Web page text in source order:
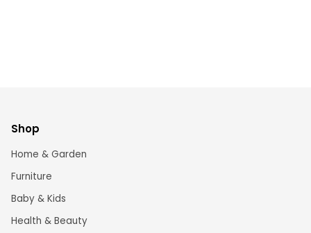
Shop
Home & Garden
Furniture
Baby & Kids
Health & Beauty